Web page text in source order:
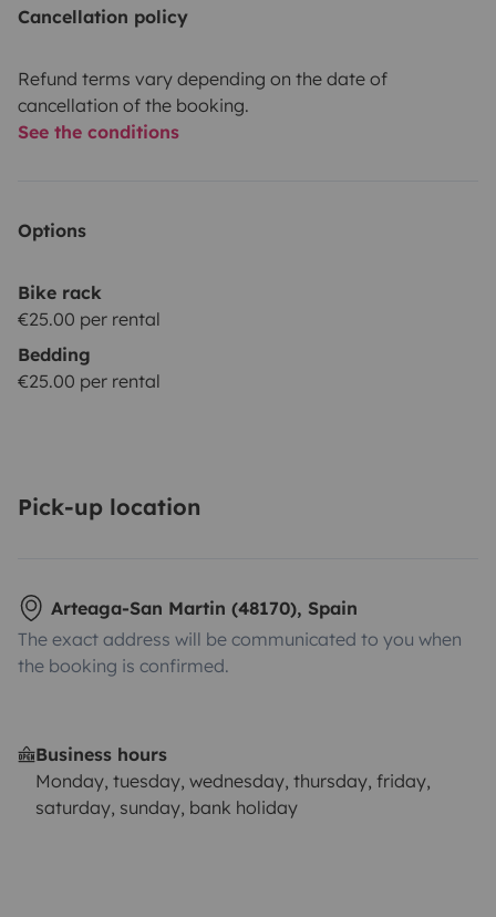
Cancellation policy
Refund terms vary depending on the date of
cancellation of the booking.
See the conditions
Options
Bike rack
€25.00 per rental
Bedding
€25.00 per rental
Pick-up location
Arteaga-San Martin (48170), Spain
The exact address will be communicated to you when
the booking is confirmed.
Business hours
Monday, tuesday, wednesday, thursday, friday,
saturday, sunday, bank holiday